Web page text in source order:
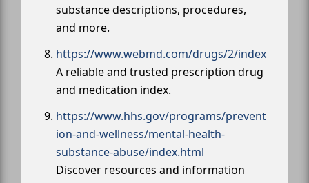
substance descriptions, procedures,
and more.
https://www.webmd.com/drugs/2/index
A reliable and trusted prescription drug
and medication index.
https://www.hhs.gov/programs/prevent
ion-and-wellness/mental-health-
substance-abuse/index.html
Discover resources and information